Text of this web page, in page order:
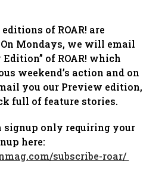
of ROAR! are
Mondays, we will email
of ROAR! which
weekend’s action and on
you our Preview edition,
full of feature stories.
signup only requiring your
here:
subscribe-roar/